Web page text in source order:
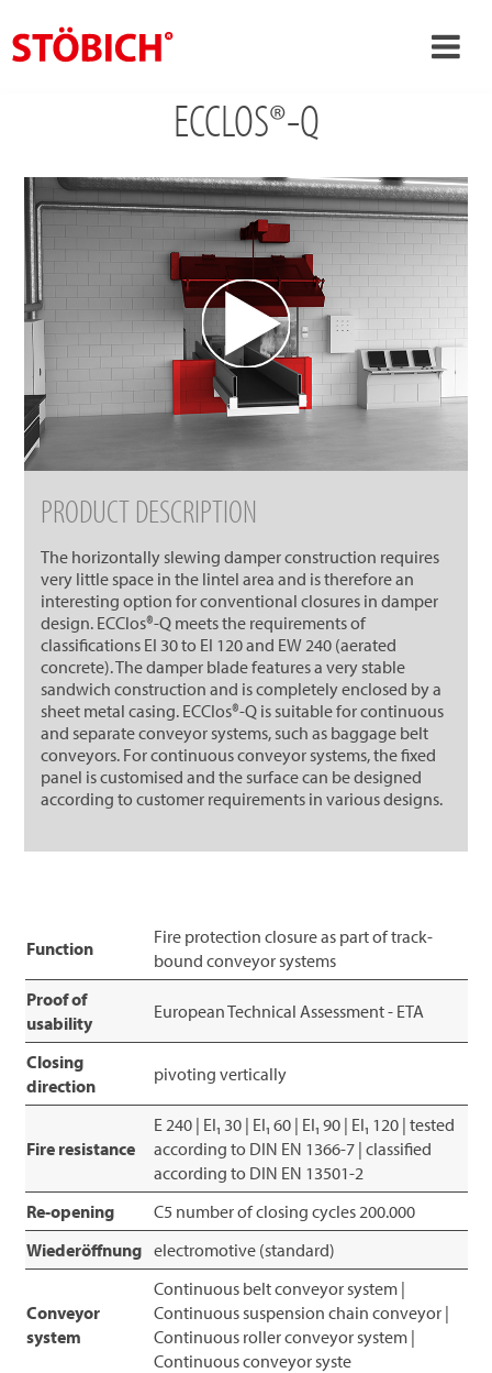
›
Solutions
References
›
Theme worlds
News
Contact
ECCLOS®-Q
PRODUCT DESCRIPTION
The horizontally slewing damper construction requires
very little space in the lintel area and is therefore an
interesting option for conventional closures in damper
design. ECClos®-Q meets the requirements of
classifications EI 30 to EI 120 and EW 240 (aerated
concrete). The damper blade features a very stable
sandwich construction and is completely enclosed by a
sheet metal casing. ECClos®-Q is suitable for continuous
and separate conveyor systems, such as baggage belt
conveyors. For continuous conveyor systems, the fixed
panel is customised and the surface can be designed
according to customer requirements in various designs.
Function
Fire protection closure as part of track-
bound conveyor systems
Proof of
usability
European Technical Assessment - ETA
Closing
direction
pivoting vertically
Fire resistance
E 240 | EI₁ 30 | EI₁ 60 | EI₁ 90 | EI₁ 120 | tested
according to DIN EN 1366-7 | classified
according to DIN EN 13501-2
Re-opening
C5 number of closing cycles 200.000
Wiederöffnung electromotive (standard)
Conveyor
system
Continuous belt conveyor system |
Continuous suspension chain conveyor |
Continuous roller conveyor system |
Continuous conveyor syste